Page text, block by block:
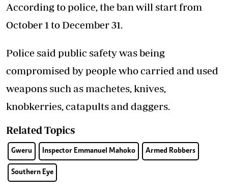
According to police, the ban will start from
October 1 to December 31.
Police said public safety was being
compromised by people who carried and used
weapons such as machetes, knives,
knobkerries, catapults and daggers.
Related Topics
Gweru Inspector Emmanuel Mahoko Armed Robbers
Southern Eye